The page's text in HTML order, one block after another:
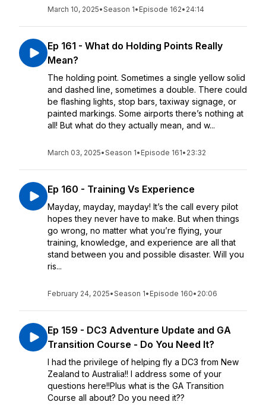
March 10, 2025•Season 1• Episode 162• 24:14
Ep 161 - What do Holding Points Really
Mean?
The holding point. Sometimes a single yellow solid
and dashed line, sometimes a double. There could
be flashing lights, stop bars, taxiway signage, or
painted markings. Some airports there’s nothing at
all! But what do they actually mean, and w...
March 03, 2025•Season 1• Episode 161• 23:32
Ep 160 - Training Vs Experience
Mayday, mayday, mayday! It’s the call every pilot
hopes they never have to make. But when things
go wrong, no matter what you’re flying, your
training, knowledge, and experience are all that
stand between you and possible disaster. Will you
ris...
February 24, 2025•Season 1• Episode 160• 20:06
Ep 159 - DC3 Adventure Update and GA
Transition Course - Do You Need It?
I had the privilege of helping fly a DC3 from New
Zealand to Australia!! I address some of your
questions here!!Plus what is the GA Transition
Course all about? Do you need it??